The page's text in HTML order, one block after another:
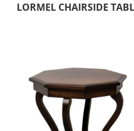
LORMEL CHAIRSIDE